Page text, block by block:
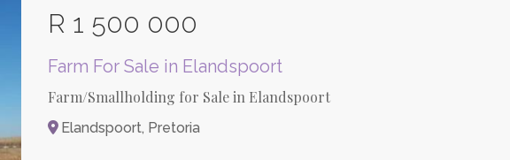
R 1 500 000
Farm For Sale in Elandspoort
Farm/Smallholding for Sale in Elandspoort
Elandspoort, Pretoria